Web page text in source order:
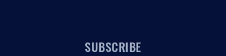
SUBSCRIBE